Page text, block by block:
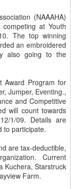
(NAAAHA)
at Youth
The top winning
an embroidered
also going to the
Award Program for
Jumper, Eventing.,
and Competitive
will count towards
1/09. Details are
to participate.
are tax-deductible,
Current
Kuchera, Starstruck
Farm.